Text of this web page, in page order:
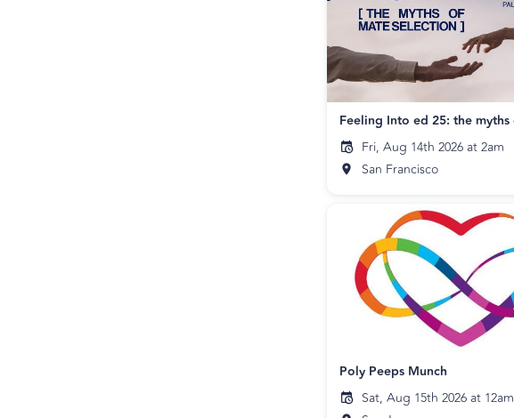
Fri, Aug 14th 2026 at 2am
San Francisco
Poly Peeps Munch
Sat, Aug 15th 2026 at 12am